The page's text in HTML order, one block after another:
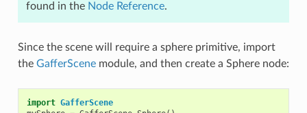
found in the Node Reference.
Since the scene will require a sphere primitive, import
the GafferScenemodule, and then create a Sphere node:
import GafferScene